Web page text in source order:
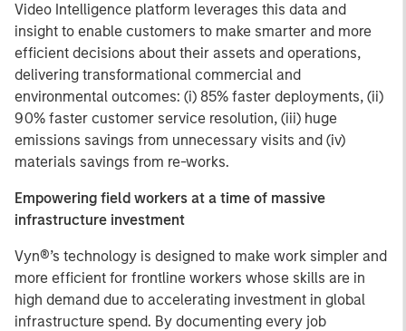
Video Intelligence platform leverages this data and
insight to enable customers to make smarter and more
efficient decisions about their assets and operations,
delivering transformational commercial and
environmental outcomes: (i) 85% faster deployments, (ii)
90% faster customer service resolution, (iii) huge
emissions savings from unnecessary visits and (iv)
materials savings from re-works.
Empowering field workers at a time of massive
infrastructure investment
Vyn®’s technology is designed to make work simpler and
more efficient for frontline workers whose skills are in
high demand due to accelerating investment in global
infrastructure spend. By documenting every job